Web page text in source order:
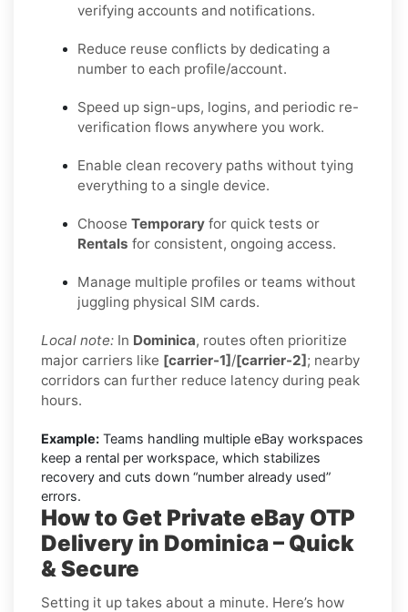
verifying accounts and notifications.
Reduce reuse conflicts by dedicating a
number to each profile/account.
Speed up sign-ups, logins, and periodic re-
verification flows anywhere you work.
Enable clean recovery paths without tying
everything to a single device.
Choose Temporary for quick tests or
Rentals for consistent, ongoing access.
Manage multiple profiles or teams without
juggling physical SIM cards.
Local note: In Dominica, routes often prioritize
major carriers like [carrier-1]/[carrier-2]; nearby
corridors can further reduce latency during peak
hours.
Example: Teams handling multiple eBay workspaces
keep a rental per workspace, which stabilizes
recovery and cuts down “number already used”
errors.
How to Get Private eBay OTP
Delivery in Dominica – Quick
& Secure
Setting it up takes about a minute. Here’s how